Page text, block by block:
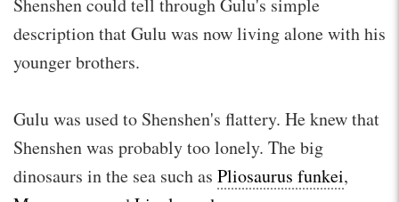
description that Gulu was now living alone with his
younger brothers.
Gulu was used to Shenshen's flattery. He knew that
Shenshen was probably too lonely. The big
dinosaurs in the sea such as Pliosaurus funkei,